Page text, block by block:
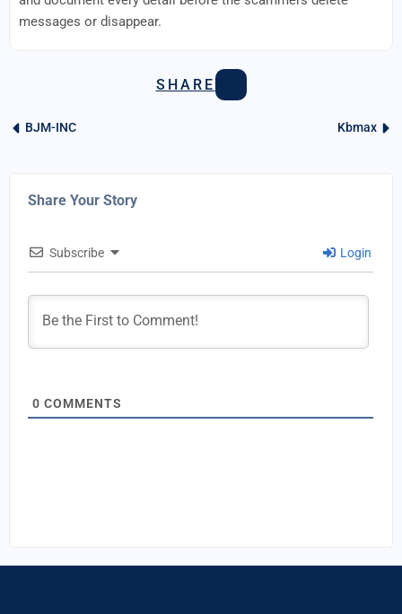
messages or disappear.
SHARE
BJM-INC Kbmax
Share Your Story
Subscribe Login
0 COMMENTS